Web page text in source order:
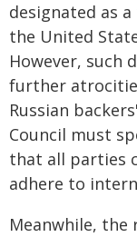
designated as
the United
However, such
further
Russian
Council must
that all parties
adhere to
Meanwhile, the